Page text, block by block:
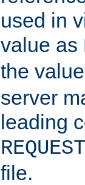
used in
value as
the
server
leading
file.